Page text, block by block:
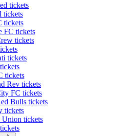
tickets
tickets
tickets
FC tickets
tickets
tickets
tickets
Rev tickets
FC tickets
Bulls tickets
tickets
Union tickets